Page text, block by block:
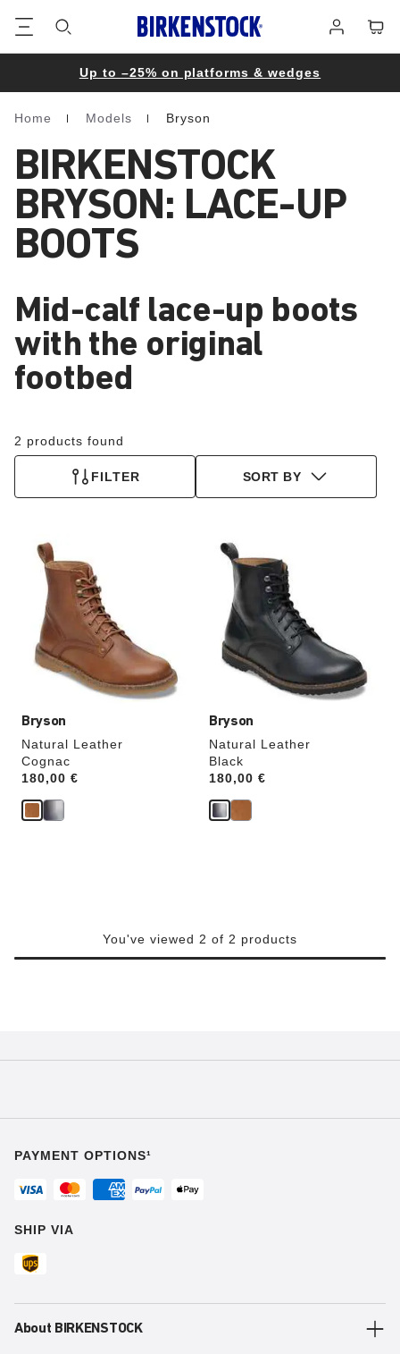
in
Up to –25% on platforms & wedges
Homepage
Home Models Bryson
BIRKENSTOCK
BRYSON: LACE-UP
BOOTS
Mid-calf lace-up boots
with the original
footbed
2 products found
FILTER SORT BY
Bryson
Natural Leather
Cognac
Price:
180,00 €
Interacting
with
swatch
colors
update
product
image
Bryson
Natural Leather
Black
Price:
180,00 €
Interacting
with
swatch
colors
update
product
image
You've viewed 2 of 2 products
PAYMENT OPTIONS¹
SHIP VIA
About BIRKENSTOCK